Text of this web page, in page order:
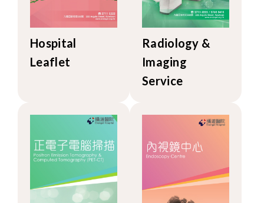
Hospital
Leaflet
Radiology &
Imaging
Service